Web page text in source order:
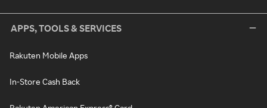
APPS, TOOLS & SERVICES
Rakuten Mobile Apps
In-Store Cash Back